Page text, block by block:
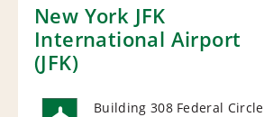
New York JFK
International Airport
(JFK)
Building 308 Federal Circle